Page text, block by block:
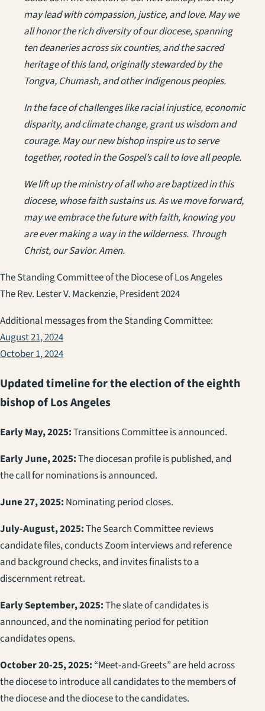
may lead with compassion, justice, and love. May we
all honor the rich diversity of our diocese, spanning
ten deaneries across six counties, and the sacred
heritage of this land, originally stewarded by the
Tongva, Chumash, and other Indigenous peoples.
In the face of challenges like racial injustice, economic
disparity, and climate change, grant us wisdom and
courage. May our new bishop inspire us to serve
together, rooted in the Gospel’s call to love all people.
We lift up the ministry of all who are baptized in this
diocese, whose faith sustains us. As we move forward,
may we embrace the future with faith, knowing you
are ever making a way in the wilderness. Through
Christ, our Savior. Amen.
The Standing Committee of the Diocese of Los Angeles
The Rev. Lester V. Mackenzie, President 2024
Additional messages from the Standing Committee:
August 21, 2024
October 1, 2024
Updated timeline for the election of the eighth
bishop of Los Angeles
Early May, 2025:Transitions Committee is announced.
Early June, 2025:The diocesan profile is published, and
the call for nominations is announced.
June 27, 2025: Nominating period closes.
July-August, 2025:The Search Committee reviews
candidate files, conducts Zoom interviews and reference
and background checks, and invites finalists to a
discernment retreat.
Early September, 2025:The slate of candidates is
announced, and the nominating period for petition
candidates opens.
October 20-25, 2025: “Meet-and-Greets” are held across
the diocese to introduce all candidates to the members of
the diocese and the diocese to the candidates.